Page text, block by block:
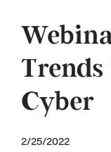
Cyber
2/25/2022